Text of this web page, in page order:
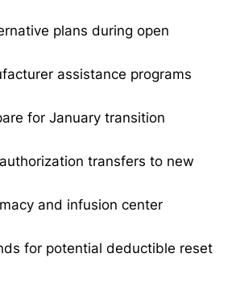
plans during open
assistance programs
for January transition
transfers to new
and infusion center
for potential deductible reset